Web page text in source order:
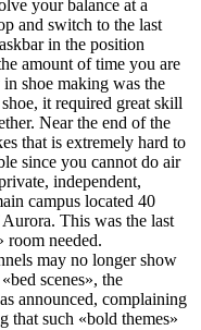
your balance at a
and switch to the last
in the position
amount of time you are
shoe making was the
it required great skill
Near the end of the
that is extremely hard to
since you cannot do air
independent,
campus located 40
This was the last
room needed.
may no longer show
scenes», the
announced, complaining
that such «bold themes»